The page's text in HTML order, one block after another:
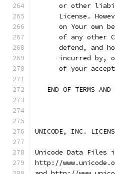
or other
License.
on Your own
of any other
defend, and
incurred by,
of your
END OF TERMS AND
UNICODE, INC.
Unicode Data
http://